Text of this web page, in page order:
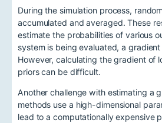
During the simulation process,
accumulated and averaged. These
estimate the probabilities of various
system is being evaluated, a
However, calculating the gradient of
priors can be difficult.
Another challenge with estimating a
methods use a high-dimensional
lead to a computationally expensive